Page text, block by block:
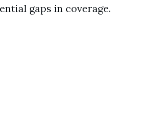
gaps in coverage.